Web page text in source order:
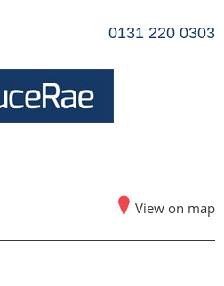
0131 220 0303
View on map